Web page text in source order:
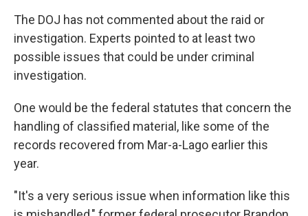
The DOJ has not commented about the raid or
investigation. Experts pointed to at least two
possible issues that could be under criminal
investigation.
One would be the federal statutes that concern the
handling of classified material, like some of the
records recovered from Mar-a-Lago earlier this
year.
"It's a very serious issue when information like this